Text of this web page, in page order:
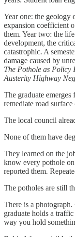
Year one: the geology
expansion coefficient
them. Year two: the
development, the
catastrophic. A
damage caused by
The Pothole as Policy
Austerity Highway
The graduate
remediate road
The local council
None of them have
They learned on the
know every pothole
reported them.
The potholes are still
There is a
graduate holds a
way you hold